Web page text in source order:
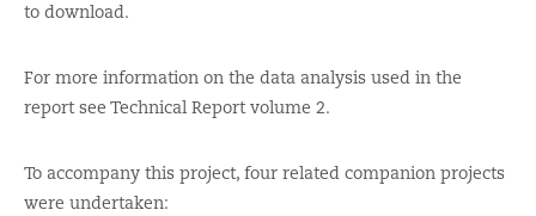
to download.
For more information on the data analysis used in the
report see Technical Report volume 2.
To accompany this project, four related companion projects
were undertaken: